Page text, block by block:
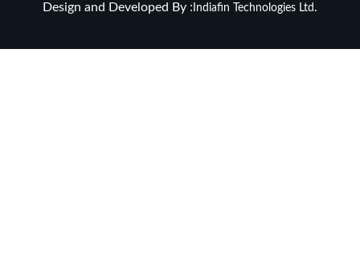
Design and Developed By : Indiafin Technologies Ltd .